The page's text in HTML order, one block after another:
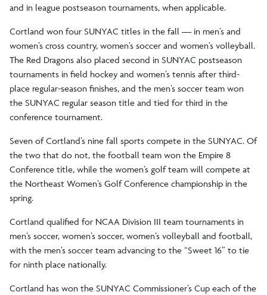
and in league postseason tournaments, when applicable.
Cortland won four SUNYAC titles in the fall — in men’s and
women’s cross country, women’s soccer and women’s volleyball.
The Red Dragons also placed second in SUNYAC postseason
tournaments in field hockey and women’s tennis after third-
place regular-season finishes, and the men’s soccer team won
the SUNYAC regular season title and tied for third in the
conference tournament.
Seven of Cortland’s nine fall sports compete in the SUNYAC. Of
the two that do not, the football team won the Empire 8
Conference title, while the women’s golf team will compete at
the Northeast Women’s Golf Conference championship in the
spring.
Cortland qualified for NCAA Division III team tournaments in
men’s soccer, women’s soccer, women’s volleyball and football,
with the men’s soccer team advancing to the “Sweet 16” to tie
for ninth place nationally.
Cortland has won the SUNYAC Commissioner’s Cup each of the